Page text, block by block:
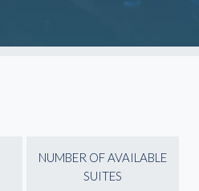
NUMBER OF AVAILABLE
SUITES